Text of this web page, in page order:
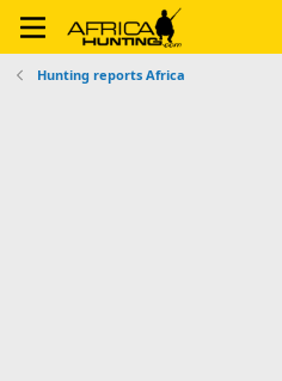
Hunting reports Africa